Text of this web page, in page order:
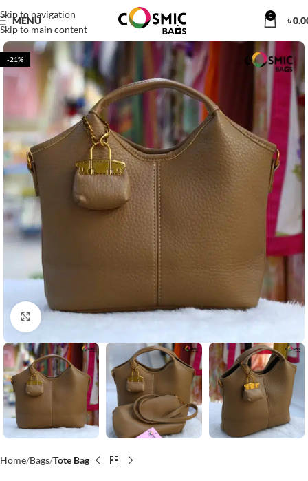
Skip to navigation
Skip to main content
MENU 0 ৳
-21%
Click to enlarge
Home Bags Tote Bag